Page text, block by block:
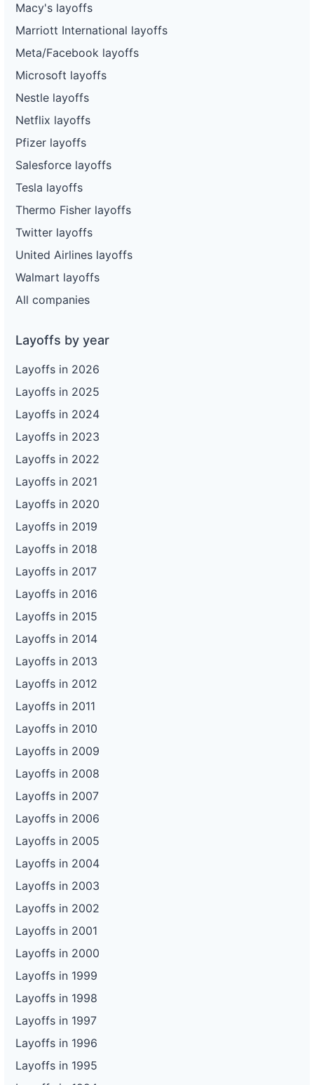
Macy's layoffs
Marriott International layoffs
Meta/Facebook layoffs
Microsoft layoffs
Nestle layoffs
Netflix layoffs
Pfizer layoffs
Salesforce layoffs
Tesla layoffs
Thermo Fisher layoffs
Twitter layoffs
United Airlines layoffs
Walmart layoffs
All companies
Layoffs by year
Layoffs in 2026
Layoffs in 2025
Layoffs in 2024
Layoffs in 2023
Layoffs in 2022
Layoffs in 2021
Layoffs in 2020
Layoffs in 2019
Layoffs in 2018
Layoffs in 2017
Layoffs in 2016
Layoffs in 2015
Layoffs in 2014
Layoffs in 2013
Layoffs in 2012
Layoffs in 2011
Layoffs in 2010
Layoffs in 2009
Layoffs in 2008
Layoffs in 2007
Layoffs in 2006
Layoffs in 2005
Layoffs in 2004
Layoffs in 2003
Layoffs in 2002
Layoffs in 2001
Layoffs in 2000
Layoffs in 1999
Layoffs in 1998
Layoffs in 1997
Layoffs in 1996
Layoffs in 1995